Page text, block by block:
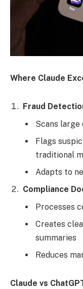
Where Claude
Fraud
Scans
Flags
traditional
Adapts to
Compliance
Processes
Creates
summaries
Reduces
Claude vs